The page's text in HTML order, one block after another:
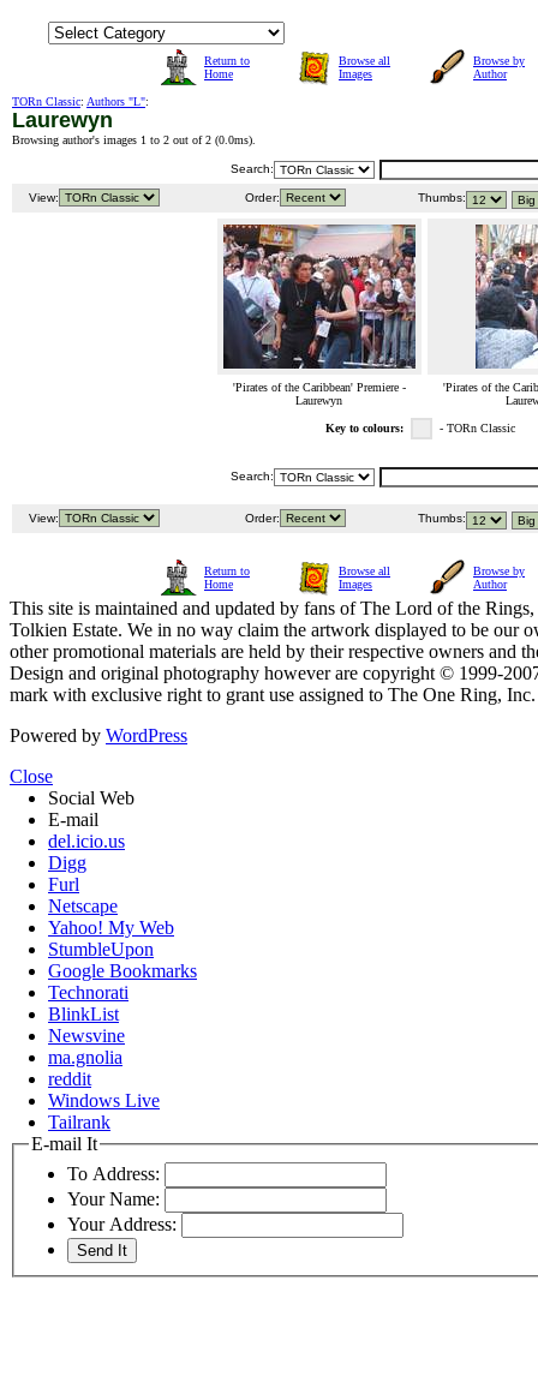
Return to
Home
Browse all
Images
Browse by
Author
TORn Classic: Authors "L":
Laurewyn
Browsing author's images 1 to 2 out of 2 (0.0ms).
Search:
View: Order: Thumbs:
'Pirates of the Caribbean' Premiere -
Laurewyn
'Pirates of the
Key to colours: - TORn Classic
Search:
View: Order: Thumbs:
Return to
Home
Browse all
Images
Browse by
Author
This site is maintained and updated by fans of The Lord of the
Tolkien Estate. We in no way claim the artwork displayed to be our
other promotional materials are held by their respective owners and
Design and original photography however are copyright © 1999-
mark with exclusive right to grant use assigned to The One Ring,
Powered by WordPress
Close
Social Web
E-mail
del.icio.us
Digg
Furl
Netscape
Yahoo! My Web
StumbleUpon
Google Bookmarks
Technorati
BlinkList
Newsvine
ma.gnolia
reddit
Windows Live
Tailrank
E-mail It
To Address:
Your Name:
Your Address: